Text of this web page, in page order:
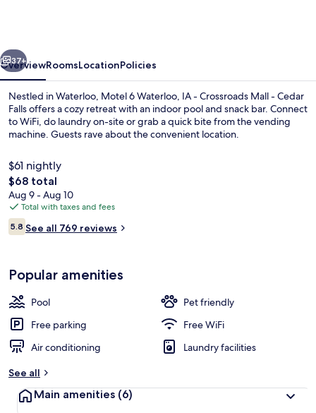
Crossroads
Mall
Cedar
Next
37+
OverviewRoomsLocationPolicies
Nestled in Waterloo, Motel 6 Waterloo, IA - Crossroads Mall - Cedar
Falls offers a cozy retreat with an indoor pool and snack bar. Connect
to WiFi, do laundry on-site or grab a quick bite from the vending
machine. Guests rave about the convenient location.
$61 nightly
The
total
price
is
$68
$68 total
Aug 9 - Aug 10
Total with taxes and fees
Reviews
5.85.8 out of 10
See all 769 reviews
Popular amenities
Pool
Pet friendly
Free parking
Free WiFi
Air conditioning
Laundry facilities
See all
Main amenities (6)